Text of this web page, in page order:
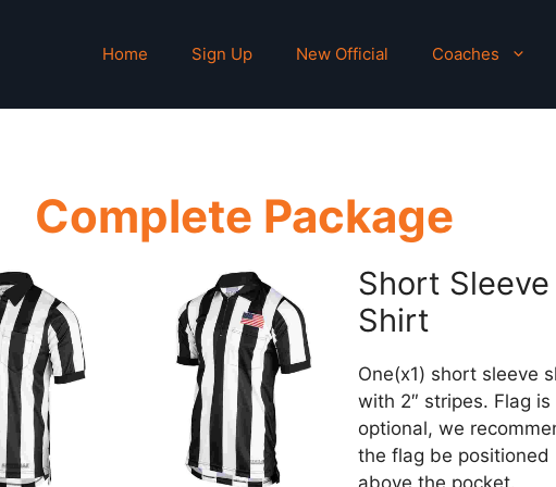
Home Sign Up New Official Coaches
Complete Package
Short Sleeve
Shirt
One(x1) short sleeve
with 2″ stripes. Flag is
optional, we
the flag be positioned
above the pocket.